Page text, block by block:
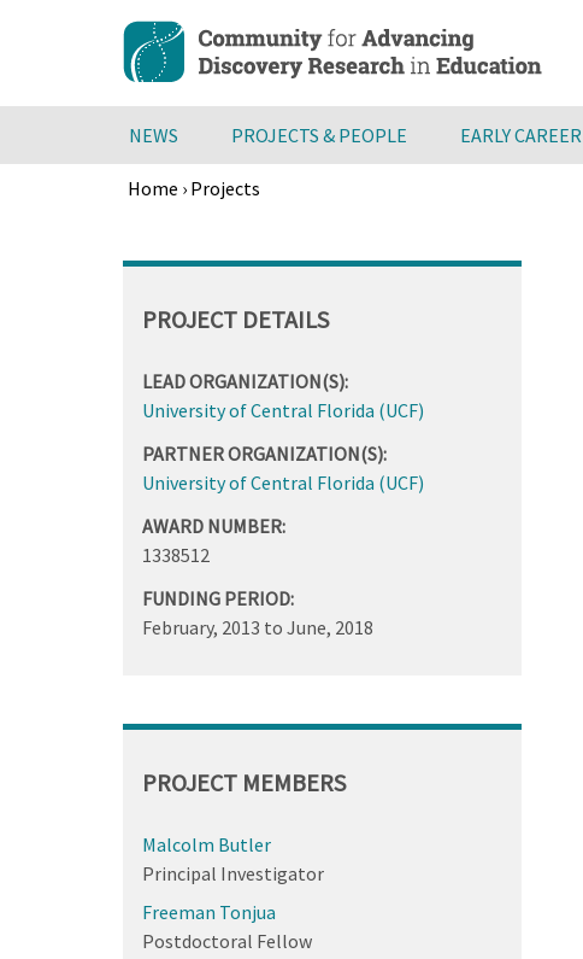
content
NEWS PROJECTS & PEOPLE EARLY CAREER
Home › Projects
to
PROJECT DETAILS
LEAD ORGANIZATION(S):
University of Central Florida (UCF)
PARTNER ORGANIZATION(S):
University of Central Florida (UCF)
AWARD NUMBER:
1338512
FUNDING PERIOD:
February, 2013 to June, 2018
PROJECT MEMBERS
Malcolm Butler
Principal Investigator
Freeman Tonjua
Postdoctoral Fellow